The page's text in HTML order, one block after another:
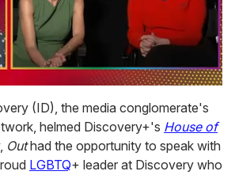
(ID), the media conglomerate's
helmed Discovery+'s House of
Outhad the opportunity to speak with
LGBTQ+ leader at Discovery who